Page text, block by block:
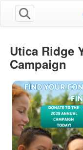
Utica Ridge
Campaign